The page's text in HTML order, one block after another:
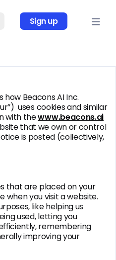
Sign up
how Beacons AI Inc.
uses cookies and similar
with thewww.beacons.ai
that we own or control
is posted (collectively,
that are placed on your
you visit a website.
like helping us
used, letting you
remembering
improving your